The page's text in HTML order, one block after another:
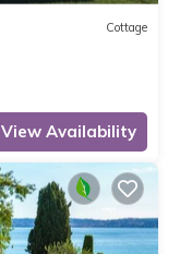
Cottage
View Availability